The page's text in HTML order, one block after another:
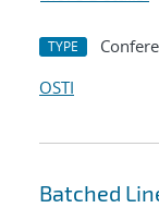
TYPE
OSTI
Batched